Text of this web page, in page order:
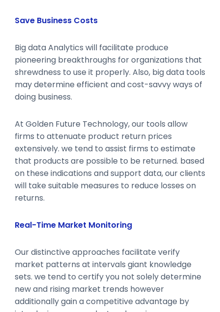
Save Business Costs
Big data Analytics will facilitate produce
pioneering breakthroughs for organizations that
shrewdness to use it properly. Also, big data tools
may determine efficient and cost-savvy ways of
doing business.
At Golden Future Technology, our tools allow
firms to attenuate product return prices
extensively. we tend to assist firms to estimate
that products are possible to be returned. based
on these indications and support data, our clients
will take suitable measures to reduce losses on
returns.
Real-Time Market Monitoring
Our distinctive approaches facilitate verify
market patterns at intervals giant knowledge
sets. we tend to certify you not solely determine
new and rising market trends however
additionally gain a competitive advantage by